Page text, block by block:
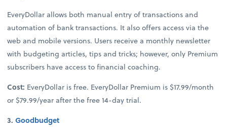
EveryDollar allows both manual entry of transactions and
automation of bank transactions. It also offers access via the
web and mobile versions. Users receive a monthly newsletter
with budgeting articles, tips and tricks; however, only Premium
subscribers have access to financial coaching.
Cost: EveryDollar is free. EveryDollar Premium is $17.99/month
or $79.99/year after the free 14-day trial.
3.Goodbudget